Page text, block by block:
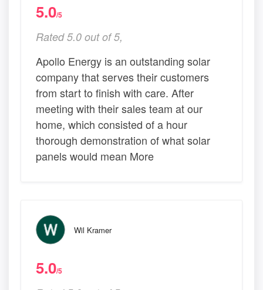
5.0/5
Rated 5.0 out of 5,
Apollo Energy is an outstanding solar
company that serves their customers
from start to finish with care. After
meeting with their sales team at our
home, which consisted of a hour
thorough demonstration of what solar
panels would mean More
Wil Kramer
5.0/5